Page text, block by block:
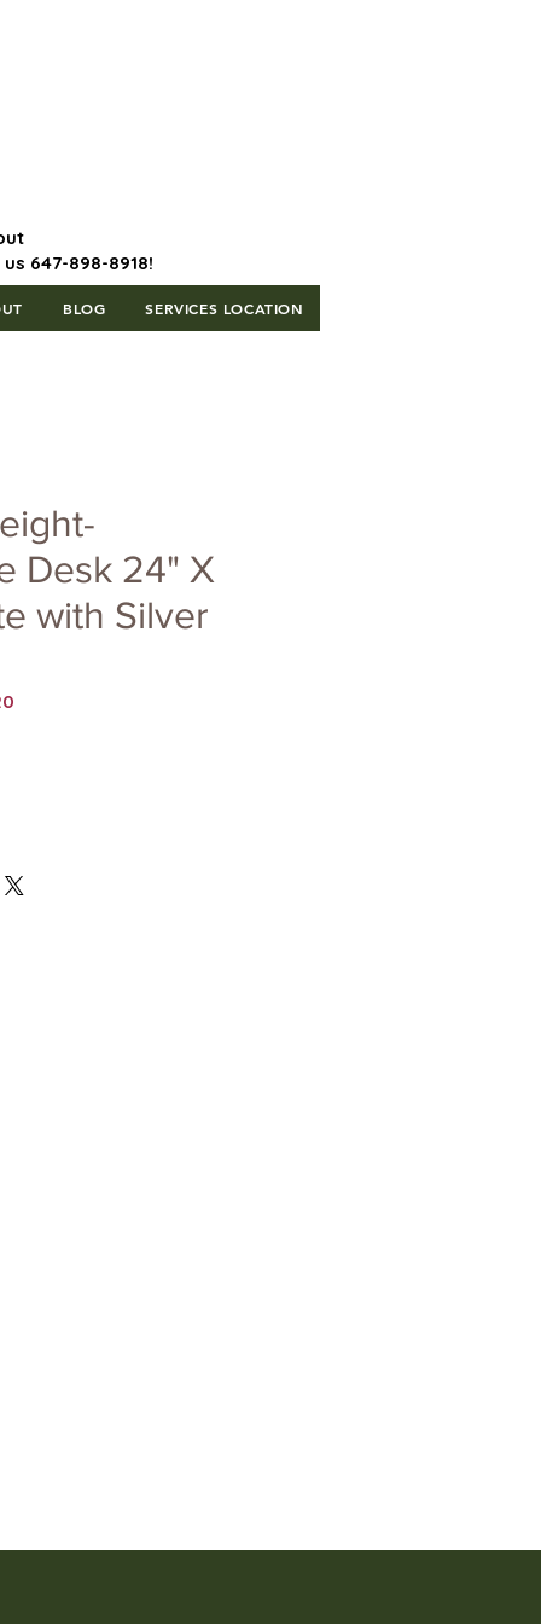
647-898-8918!
BLOG SERVICES LOCATION
Desk 24" X
with Silver